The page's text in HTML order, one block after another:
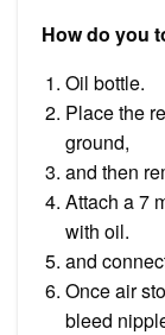
How do you
Oil bottle.
Place the
ground,
and then
Attach a 7
with oil.
and
Once air
bleed